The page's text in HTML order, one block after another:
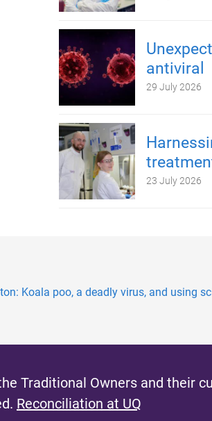
antiviral
29 July 2026
23 July 2026
Koala poo, a deadly virus, and using
Traditional Owners and their
Reconciliation at UQ